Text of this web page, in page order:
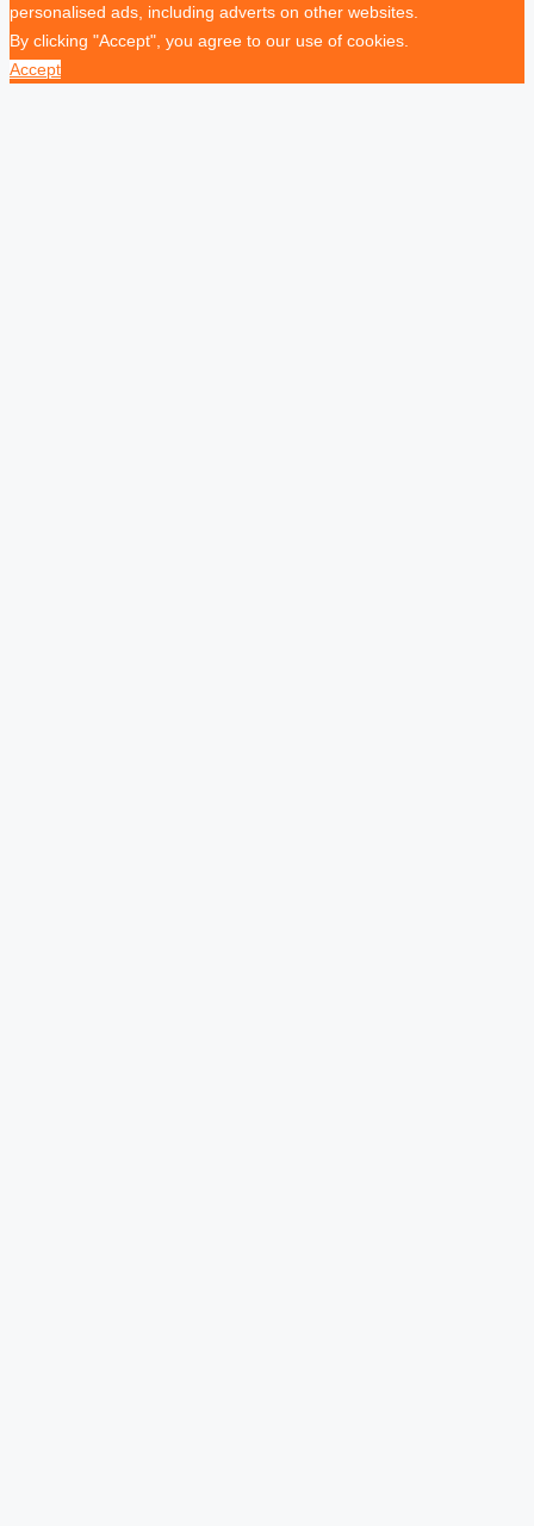
personalised ads, including adverts on other websites.
By clicking "Accept", you agree to our use of cookies.
Accept